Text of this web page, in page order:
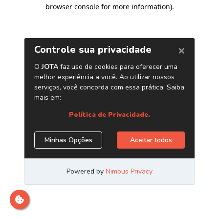
browser console for more information).